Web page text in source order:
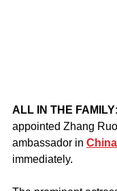
ALL IN THE FAMILY:
appointed Zhang
ambassador in China
immediately.